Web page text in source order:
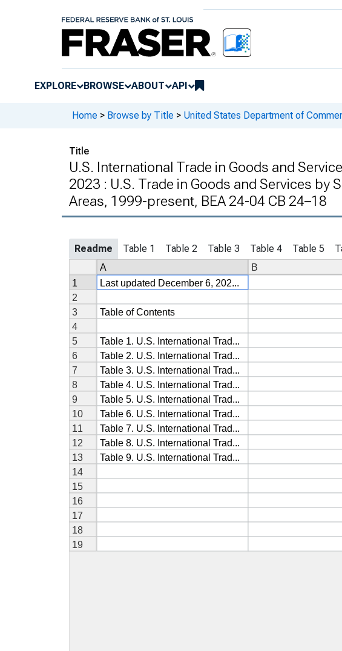
EXPLORE BROWSE ABOUT API
Home > Browse by Title > United States Department of
Title
U.S. International Trade in Goods and
2023 : U.S. Trade in Goods and Services by
Areas, 1999-present, BEA 24-04 CB 24–18
Readme Table 1 Table 2 Table 3 Table 4 Table 5